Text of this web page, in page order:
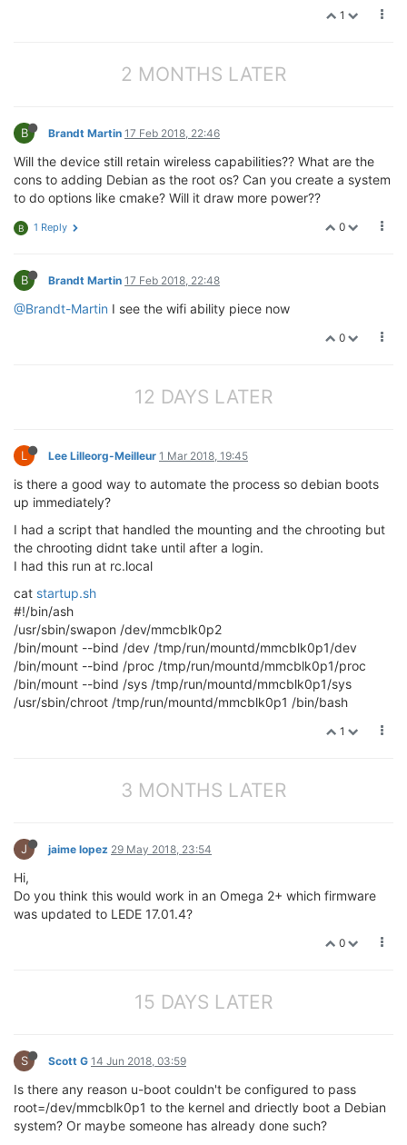
1
2 MONTHS LATER
B Brandt Martin 17 Feb 2018, 22:46
Will the device still retain wireless capabilities?? What are the
cons to adding Debian as the root os? Can you create a system
to do options like cmake? Will it draw more power??
0
B 1 Reply
B Brandt Martin 17 Feb 2018, 22:48
@Brandt-Martin I see the wifi ability piece now
0
12 DAYS LATER
L Lee Lilleorg-Meilleur 1 Mar 2018, 19:45
is there a good way to automate the process so debian boots
up immediately?
I had a script that handled the mounting and the chrooting but
the chrooting didnt take until after a login.
I had this run at rc.local
cat startup.sh
#!/bin/ash
/usr/sbin/swapon /dev/mmcblk0p2
/bin/mount --bind /dev /tmp/run/mountd/mmcblk0p1/dev
/bin/mount --bind /proc /tmp/run/mountd/mmcblk0p1/proc
/bin/mount --bind /sys /tmp/run/mountd/mmcblk0p1/sys
/usr/sbin/chroot /tmp/run/mountd/mmcblk0p1 /bin/bash
1
3 MONTHS LATER
J jaime lopez 29 May 2018, 23:54
Hi,
Do you think this would work in an Omega 2+ which firmware
was updated to LEDE 17.01.4?
0
15 DAYS LATER
S Scott G 14 Jun 2018, 03:59
Is there any reason u-boot couldn't be configured to pass
root=/dev/mmcblk0p1 to the kernel and driectly boot a Debian
system? Or maybe someone has already done such?